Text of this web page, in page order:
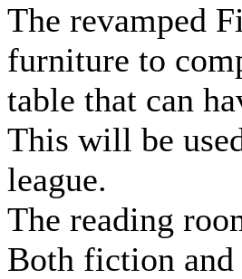
The revamped
furniture to
table that can
This will be
league.
The reading
Both fiction and